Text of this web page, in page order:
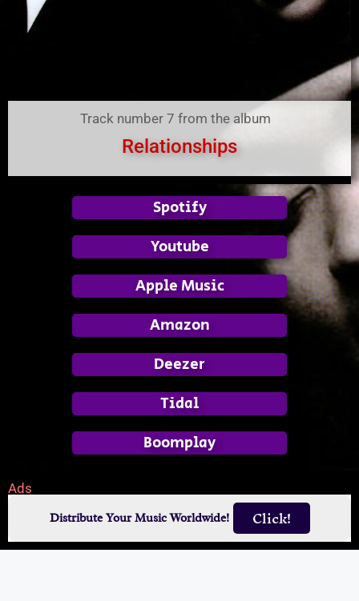
Track number 7 from the album
Relationships
Spotify
Youtube
Apple Music
Amazon
Deezer
Tidal
Boomplay
Ads
Distribute Your Music Worldwide! Click!